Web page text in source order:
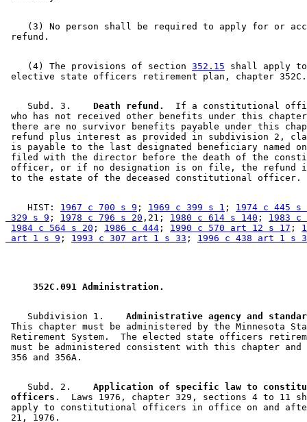
(3) No person shall be required to apply for or
    (4) The provisions of section
352.15 shall apply
    Subd. 3.
  Death refund.
If a constitutional
who has not received other benefits under this
there are no survivor benefits payable under this
refund plus interest as provided in subdivision 2,
is payable to the last designated beneficiary named
filed with the director before the death of the
officer, or if no designation is on file, the refund
    HIST:
1967 c 700 s 9 ; 1969 c 399 s 1 ; 1974 c 445 s
329 s 9 ; 1978 c 796 s 20 ,21; 1980 c 614 s 140 ; 1983 c
1984 c 564 s 20 ; 1986 c 444 ; 1990 c 570 art 12 s 17 ;
art 1 s 9 ; 1993 c 307 art 1 s 33 ; 1996 c 438 art 1 s 3
352C.091 Administration.
    Subdivision 1.
Administrative agency and
This chapter must be administered by the Minnesota
Retirement System.  The elected state officers
must be administered consistent with this chapter
    Subd. 2.
Application of specific law to
officers.
Laws 1976, chapter 329, sections 4 to 11
apply to constitutional officers in office on and